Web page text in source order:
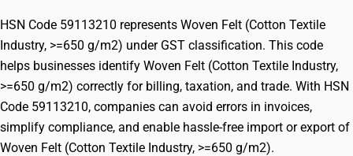
HSN Code 59113210 represents Woven Felt (Cotton Textile
Industry, >=650 g/m2) under GST classification. This code
helps businesses identify Woven Felt (Cotton Textile Industry,
>=650 g/m2) correctly for billing, taxation, and trade. With HSN
Code 59113210, companies can avoid errors in invoices,
simplify compliance, and enable hassle-free import or export of
Woven Felt (Cotton Textile Industry, >=650 g/m2).